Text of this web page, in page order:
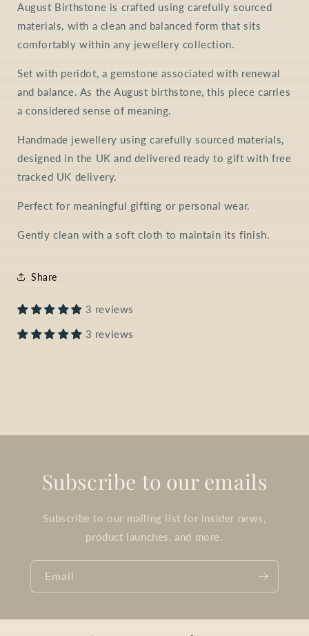
August Birthstone is crafted using carefully sourced
materials, with a clean and balanced form that sits
comfortably within any jewellery collection.
Set with peridot, a gemstone associated with renewal
and balance. As the August birthstone, this piece carries
a considered sense of meaning.
Handmade jewellery using carefully sourced materials,
designed in the UK and delivered ready to gift with free
tracked UK delivery.
Perfect for meaningful gifting or personal wear.
Gently clean with a soft cloth to maintain its finish.
Share
3 reviews
3 reviews
Subscribe to our emails
Subscribe to our mailing list for insider news,
product launches, and more.
Email